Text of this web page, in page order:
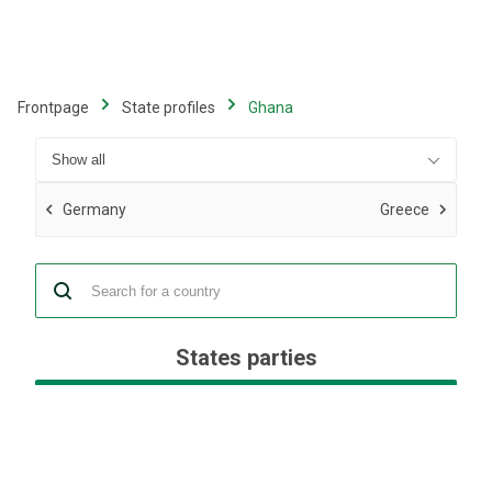
content
Frontpage State profiles Ghana
Germany Greece
States parties